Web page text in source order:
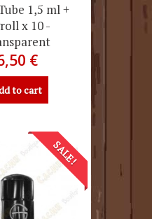
1,5 ml +
x 10 -
€
to cart
SALE!